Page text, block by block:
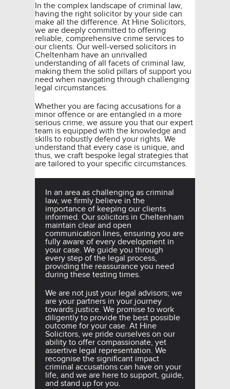
In the complex landscape ofcriminal law,
having the right solicitor by your side can
make all the difference. At Hine Solicitors,
we are deeply committed to offering
reliable, comprehensive crime services to
our clients. Our well-versed solicitors in
Cheltenham have an unrivalled
understanding of all facets of criminal law,
making them the solid pillars of support you
need when navigating through challenging
legal circumstances.
Whether you are facing accusations for a
minor offence or are entangled in a more
serious crime, we assure you that our expert
team is equipped with the knowledge and
skills to robustly defend your rights. We
understand that every case is unique, and
thus, we craft bespoke legal strategies that
are tailored to your specific circumstances.
In an area as challenging as criminal
law, we firmly believe in the
importance of keeping our clients
informed. Our solicitors in Cheltenham
maintain clear and open
communication lines, ensuring you are
fully aware of every development in
your case. We guide you through
every step of the legal process,
providing the reassurance you need
during these testing times.
We are not just your legal advisors; we
are your partners in your journey
towards justice. We promise to work
diligently to provide the best possible
outcome for your case. At Hine
Solicitors, we pride ourselves on our
ability to offer compassionate, yet
assertive legal representation. We
recognise the significant impact
criminal accusations can have on your
life, and we are here to support, guide,
and stand up for you.